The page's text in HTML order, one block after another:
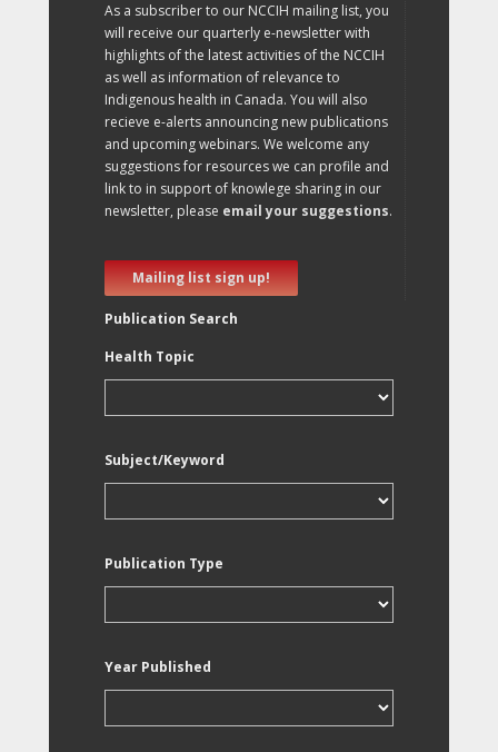
As a subscriber to our NCCIH mailing list, you
will receive our quarterly e-newsletter with
highlights of the latest activities of the NCCIH
as well as information of relevance to
Indigenous health in Canada. You will also
recieve e-alerts announcing new publications
and upcoming webinars. We welcome any
suggestions for resources we can profile and
link to in support of knowlege sharing in our
newsletter, please email your suggestions.
Mailing list sign up!
Publication Search
Health Topic
Subject/Keyword
Publication Type
Year Published